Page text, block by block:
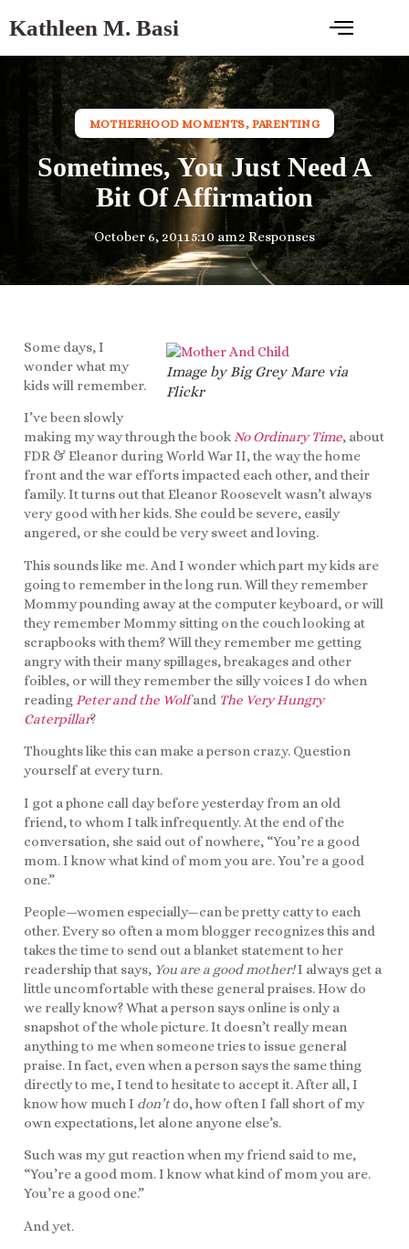
Kathleen M. Basi
MOTHERHOOD MOMENTS,PARENTING
Sometimes, You Just Need A
Bit Of Affirmation
October 6, 20115:10 am2 Responses
Image by Big Grey Mare via
Flickr
Some days, I
wonder what my
kids will remember.
I’ve been slowly
making my way through the bookNo Ordinary Time, about
FDR & Eleanor during World War II, the way the home
front and the war efforts impacted each other, and their
family. It turns out that Eleanor Roosevelt wasn’t always
very good with her kids. She could be severe, easily
angered, or she could be very sweet and loving.
This sounds like me. And I wonder which part my kids are
going to remember in the long run. Will they remember
Mommy pounding away at the computer keyboard, or will
they remember Mommy sitting on the couch looking at
scrapbooks with them? Will they remember me getting
angry with their many spillages, breakages and other
foibles, or will they remember the silly voices I do when
readingPeter and the Wolfand The Very Hungry
Caterpillar?
Thoughts like this can make a person crazy. Question
yourself at every turn.
I got a phone call day before yesterday from an old
friend, to whom I talk infrequently. At the end of the
conversation, she said out of nowhere, “You’re a good
mom. I know what kind of mom you are. You’re a good
one.”
People—women especially—can be pretty catty to each
other. Every so often a mom blogger recognizes this and
takes the time to send out a blanket statement to her
readership that says, You are a good mother!I always get a
little uncomfortable with these general praises. How do
we really know? What a person says online is only a
snapshot of the whole picture. It doesn’t really mean
anything to me when someone tries to issue general
praise. In fact, even when a person says the same thing
directly to me, I tend to hesitate to accept it. After all, I
know how much I don’tdo, how often I fall short of my
own expectations, let alone anyone else’s.
Such was my gut reaction when my friend said to me,
“You’re a good mom. I know what kind of mom you are.
You’re a good one.”
And yet.